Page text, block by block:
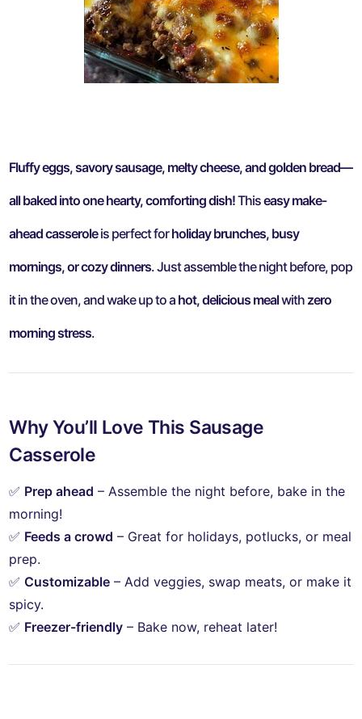
Fluffy eggs, savory sausage, melty cheese, and golden bread—
all baked into one hearty, comforting dish!Thiseasy make-
ahead casseroleis perfect forholiday brunches, busy
mornings, or cozy dinners. Just assemble the night before, pop
it in the oven, and wake up to a hot, delicious mealwith zero
morning stress.
Why You’ll Love This Sausage
Casserole
✅ Prep ahead – Assemble the night before, bake in the
morning!
✅ Feeds a crowd – Great for holidays, potlucks, or meal
prep.
✅Customizable – Add veggies, swap meats, or make it
spicy.
✅ Freezer-friendly – Bake now, reheat later!